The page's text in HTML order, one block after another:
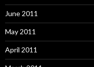
June 2011
May 2011
April 2011